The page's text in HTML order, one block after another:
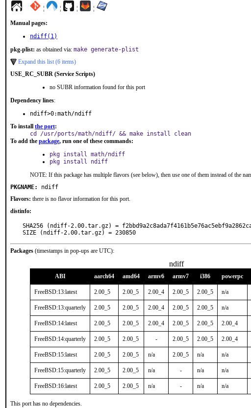
¦ ¦ ¦ ¦
Manual pages:
ndiff(1)
pkg-plist: as obtained via: make generate-plist
Expand this list (6 items)
USE_RC_SUBR (Service Scripts)
no SUBR information found for this port
Dependency lines:
ndiff>0:math/ndiff
To install the port:
cd /usr/ports/math/ndiff/ && make install clean
To add the package, run one of these commands:
pkg install math/ndiff
pkg install ndiff
NOTE: If this package has multiple flavors (see below), then use one of them instead of the
PKGNAME:
ndiff
Flavors: there is no flavor information for this port.
distinfo:
SHA256 (ndiff-2.00.tar.gz) =
SIZE (ndiff-2.00.tar.gz) = 230850
Packages (timestamps in pop-ups are UTC):
ndiff
ABI aarch64 amd64 armv6 armv7 i386 powerpc
FreeBSD:13:latest 2.00_5 2.00_5 2.00_4 2.00_5 2.00_5 n/a
FreeBSD:13:quarterly 2.00_5 2.00_5 2.00_4 2.00_5 2.00_5 n/a
FreeBSD:14:latest 2.00_5 2.00_5 2.00_4 2.00_5 2.00_5 2.00_4
FreeBSD:14:quarterly 2.00_5 2.00_5 - 2.00_5 2.00_5 2.00_4
FreeBSD:15:latest 2.00_5 2.00_5 n/a 2.00_5 n/a n/a
FreeBSD:15:quarterly 2.00_5 2.00_5 n/a - n/a n/a
FreeBSD:16:latest 2.00_5 2.00_5 n/a - n/a n/a
This port has no dependencies.